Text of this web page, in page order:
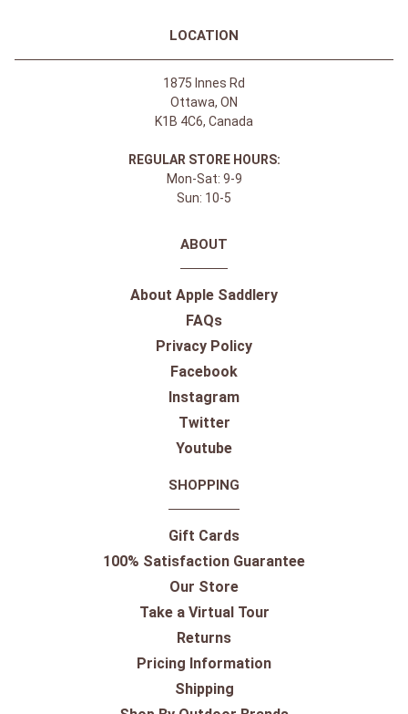
LOCATION
1875 Innes Rd
Ottawa, ON
K1B 4C6, Canada
REGULAR STORE HOURS:
Mon-Sat: 9-9
Sun: 10-5
ABOUT
About Apple Saddlery
FAQs
Privacy Policy
Facebook
Instagram
Twitter
Youtube
SHOPPING
Gift Cards
100% Satisfaction Guarantee
Our Store
Take a Virtual Tour
Returns
Pricing Information
Shipping